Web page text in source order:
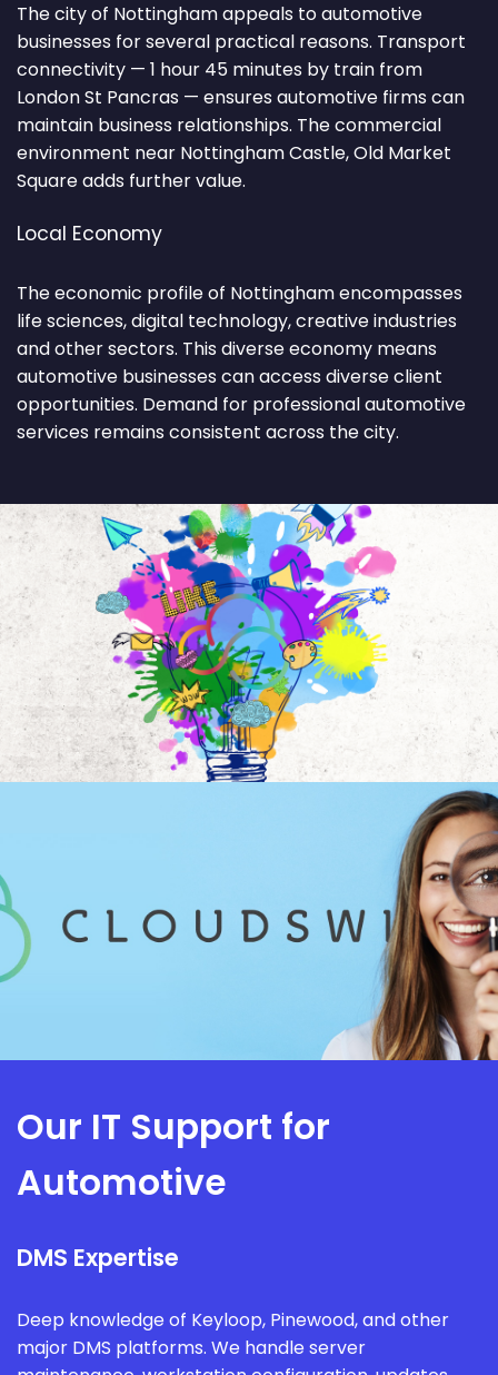
The city of Nottingham appeals to automotive
businesses for several practical reasons. Transport
connectivity — 1 hour 45 minutes by train from
London St Pancras — ensures automotive firms can
maintain business relationships. The commercial
environment near Nottingham Castle, Old Market
Square adds further value.
Local Economy
The economic profile of Nottingham encompasses
life sciences, digital technology, creative industries
and other sectors. This diverse economy means
automotive businesses can access diverse client
opportunities. Demand for professional automotive
services remains consistent across the city.
Our IT Support for
Automotive
DMS Expertise
Deep knowledge of Keyloop, Pinewood, and other
major DMS platforms. We handle server